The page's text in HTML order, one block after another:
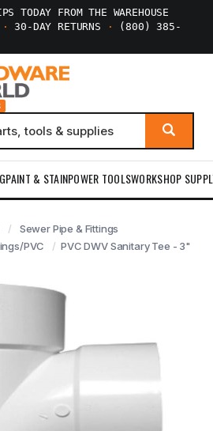
TODAY FROM THE WAREHOUSE
· 30-DAY RETURNS ·
(800) 385-
PAINT & STAINPOWER TOOLSWORKSHOP
Sewer Pipe & Fittings
PVC
PVC DWV Sanitary Tee - 3"